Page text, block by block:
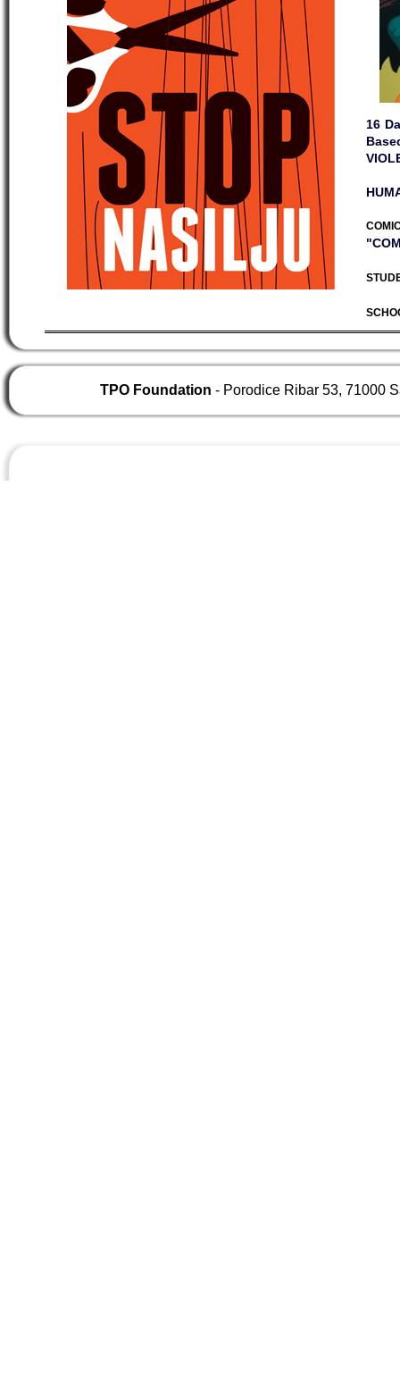
16
TPO Foundation - Porodice Ribar 53, 71000